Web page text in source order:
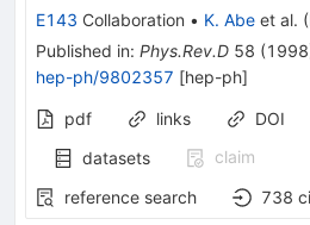
E143 Collaboration • K. Abe et al. (
Published in: Phys.Rev.D 58 (1998
hep-ph/9802357 [hep-ph]
pdf links DOI
datasets
claim
reference search
738